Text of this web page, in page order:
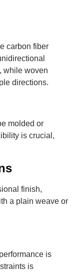
carbon fiber
while woven
directions.
molded or
is crucial,
finish,
a plain weave or
is
is